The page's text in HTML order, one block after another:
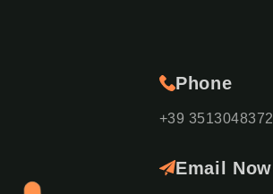
Phone
+39 3513048372
Email Now